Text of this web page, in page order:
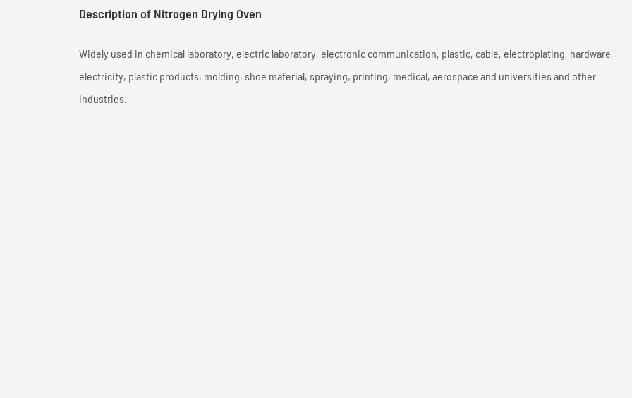
Description of Nitrogen Drying Oven
Widely used in chemical laboratory, electric laboratory, electronic communication, plastic, cable, electroplating, hardware,
electricity, plastic products, molding, shoe material, spraying, printing, medical, aerospace and universities and other
industries.